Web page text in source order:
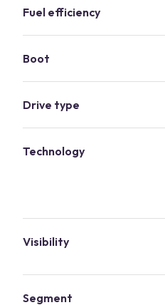
Fuel efficiency
Boot
Drive type
Technology
Visibility
Segment